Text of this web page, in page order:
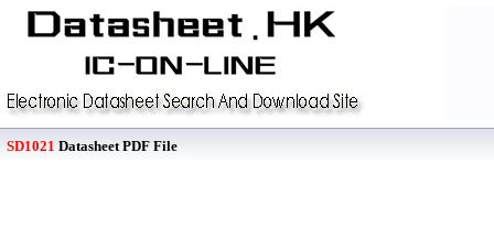
SD1021 Datasheet PDF File